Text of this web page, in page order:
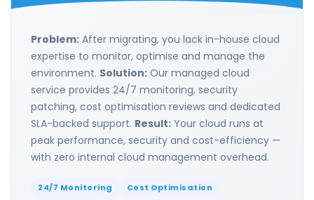
Problem: After migrating, you lack in-house cloud
expertise to monitor, optimise and manage the
environment. Solution: Our managed cloud
service provides 24/7 monitoring, security
patching, cost optimisation reviews and dedicated
SLA-backed support. Result: Your cloud runs at
peak performance, security and cost-efficiency —
with zero internal cloud management overhead.
24/7 Monitoring
Cost Optimisation